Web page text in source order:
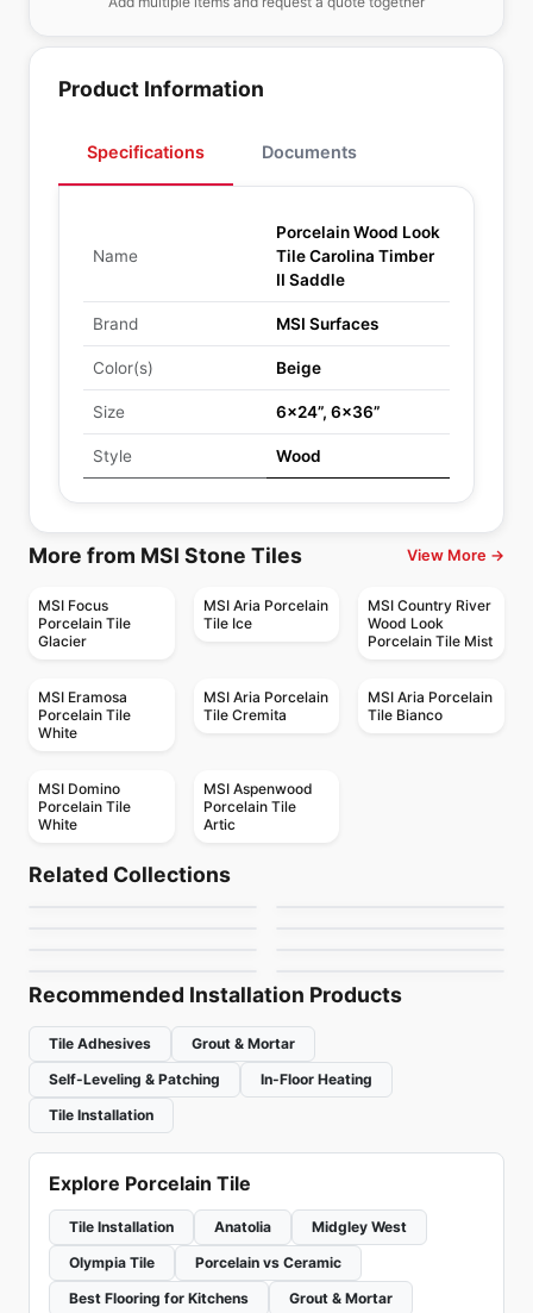
Product Information
Specifications Documents
Name
Porcelain Wood Look
Tile Carolina Timber
II Saddle
Brand MSI Surfaces
Color(s) Beige
Size 6x24”, 6x36”
Style Wood
More from MSI Stone Tiles View More →
MSI Focus
Porcelain Tile
Glacier
MSI Aria Porcelain
Tile Ice
MSI Country River
Wood Look
Porcelain Tile Mist
MSI Eramosa
Porcelain Tile
White
MSI Aria Porcelain
Tile Cremita
MSI Aria Porcelain
Tile Bianco
MSI Domino
Porcelain Tile
White
MSI Aspenwood
Porcelain Tile
Artic
Related Collections
Decorative Accents
by Daltile
Elements Design
Porcelain Floor & Wall Tile
Recommended Installation Products
Tile Adhesives
Grout & Mortar
Self-Leveling & Patching
In-Floor Heating
Tile Installation
Explore Porcelain Tile
Tile Installation Anatolia
Midgley West
Olympia Tile
Porcelain vs Ceramic
Best Flooring for Kitchens
Grout & Mortar